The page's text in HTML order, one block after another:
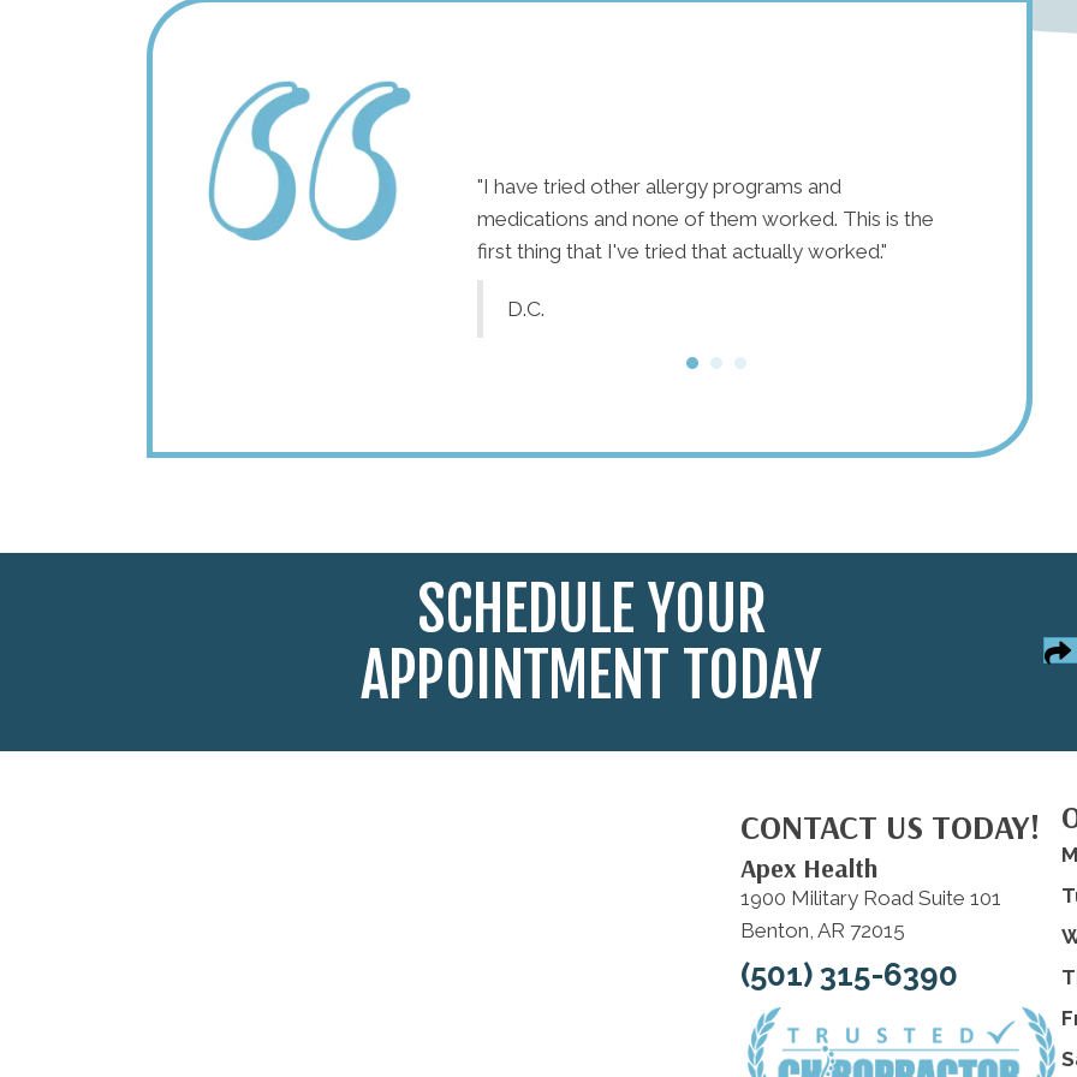
"For the last 12 years, I've had to keep eliminating
foods because they made me sick for days. After
"I have tried other allergy programs and
medications and none of them worked. This is the
first thing that I've tried that actually worked."
D.C.
SCHEDULE YOUR
APPOINTMENT TODAY
CONTACT US TODAY!
Apex Health
1900 Military Road Suite 101
Benton, AR 72015
(501) 315-6390